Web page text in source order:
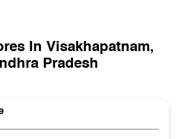
In Visakhapatnam,
Pradesh